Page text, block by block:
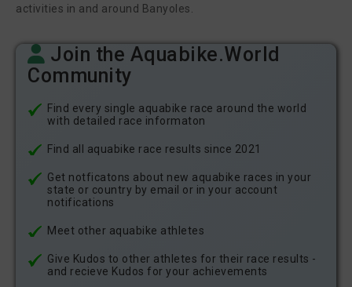
activities in and around Banyoles.
Join the Aquabike.World
Community
Find every single aquabike race around the world
with detailed race informaton
Find all aquabike race results since 2021
Get notficatons about new aquabike races in your
state or country by email or in your account
notifications
Meet other aquabike athletes
Give Kudos to other athletes for their race results -
and recieve Kudos for your achievements